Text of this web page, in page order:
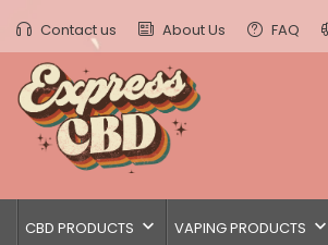
Contact us About Us FAQ
CBD PRODUCTS keyboard_arrow_down VAPING PRODUCTS keyboard_arrow_down